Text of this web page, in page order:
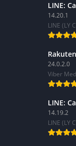
LINE:
14.20.1
LINE (LY
24.0.2.0
Viber
LINE:
14.19.2
LINE (LY